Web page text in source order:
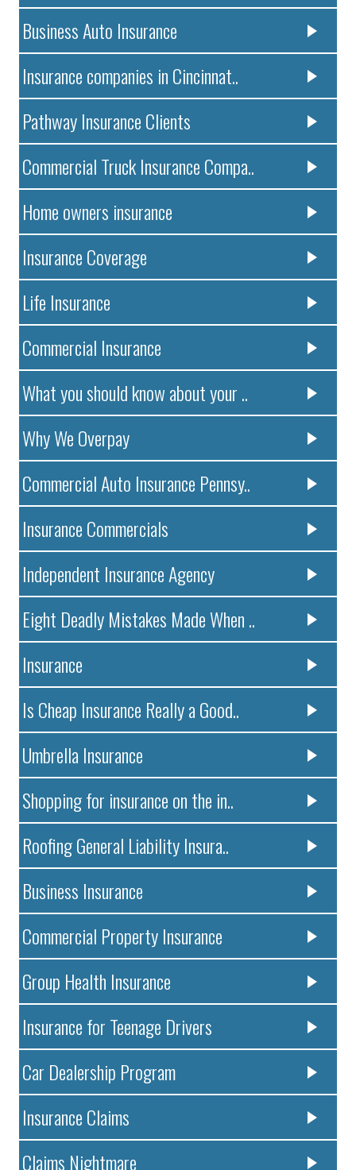
Business Auto Insurance
Insurance companies in Cincinnat..
Pathway Insurance Clients
Commercial Truck Insurance Compa..
Home owners insurance
Insurance Coverage
Life Insurance
Commercial Insurance
What you should know about your ..
Why We Overpay
Commercial Auto Insurance Pennsy..
Insurance Commercials
Independent Insurance Agency
Eight Deadly Mistakes Made When ..
Insurance
Is Cheap Insurance Really a Good..
Umbrella Insurance
Shopping for insurance on the in..
Roofing General Liability Insura..
Business Insurance
Commercial Property Insurance
Group Health Insurance
Insurance for Teenage Drivers
Car Dealership Program
Insurance Claims
Claims Nightmare